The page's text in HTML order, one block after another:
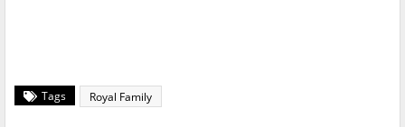
Tags Royal Family